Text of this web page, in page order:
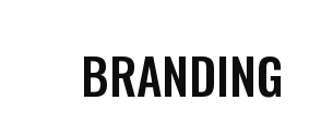
BRANDING